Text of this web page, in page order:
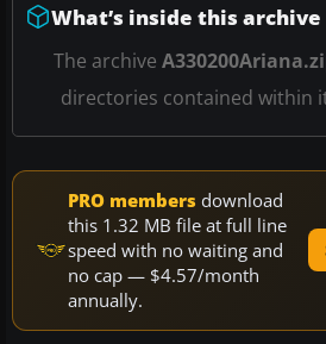
What’s inside this archive
The archive
directories contained within
PRO members download
this 1.32 MB file at full line
speed with no waiting and
no cap — $4.57/month
annually.